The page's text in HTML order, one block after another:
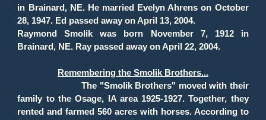
in Brainard, NE. He married Evelyn Ahrens on October
28, 1947. Ed passed away on April 13, 2004.
Raymond Smolik was born November 7, 1912 in
Brainard, NE. Ray passed away on April 22, 2004.
Remembering the Smolik Brothers...
The "Smolik Brothers" moved with their
family to the Osage, IA area 1925-1927. Together, they
rented and farmed 560 acres with horses. According to